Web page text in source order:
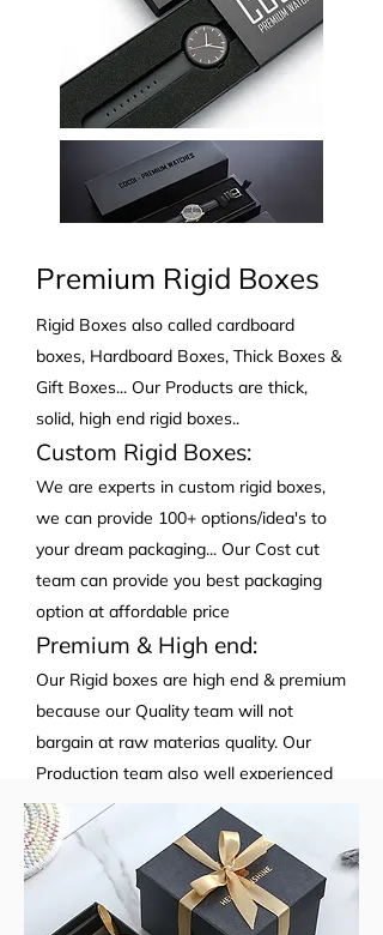
Premium Rigid Boxes
Rigid Boxes also called cardboard
boxes, Hardboard Boxes, Thick Boxes &
Gift Boxes... Our Products are thick,
solid, high end rigid boxes..
Custom Rigid Boxes:
We are experts in custom rigid boxes,
we can provide 100+ options/idea's to
your dream packaging... Our Cost cut
team can provide you best packaging
option at affordable price
Premium & High end:
Our Rigid boxes are high end & premium
because our Quality team will not
bargain at raw materias quality. Our
Production team also well experienced
in premium product manufacturing...